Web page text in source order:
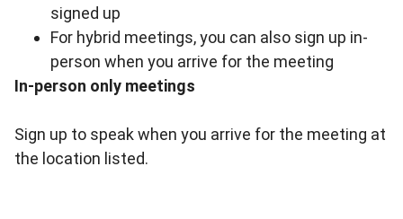
signed up
For hybrid meetings, you can also sign up in-
person when you arrive for the meeting
In-person only meetings
Sign up to speak when you arrive for the meeting at
the location listed.